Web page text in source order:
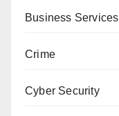
Business Services
Crime
Cyber Security